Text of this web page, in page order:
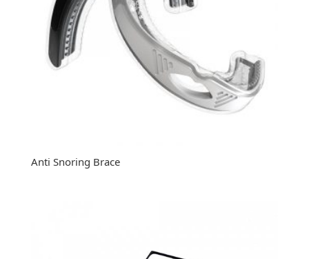
Anti Snoring Brace